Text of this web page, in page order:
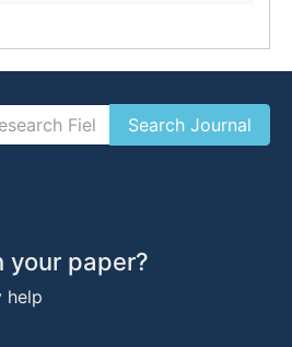
your paper?
help